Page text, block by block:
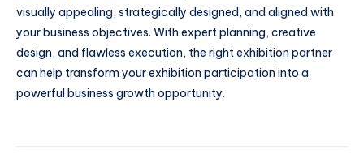
visually appealing, strategically designed, and aligned with
your business objectives. With expert planning, creative
design, and flawless execution, the right exhibition partner
can help transform your exhibition participation into a
powerful business growth opportunity.